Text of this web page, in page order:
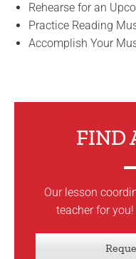
Rehearse for an
Practice Reading
Accomplish Your
FIND
Our lesson
teacher for